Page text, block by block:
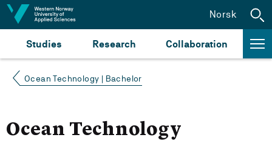
Jump to content
Studies Research Collaboration
Norsk
Ocean Technology | Bachelor
Ocean Technology